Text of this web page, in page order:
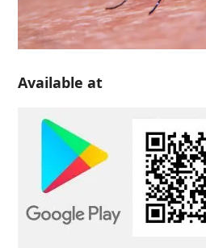
Available at